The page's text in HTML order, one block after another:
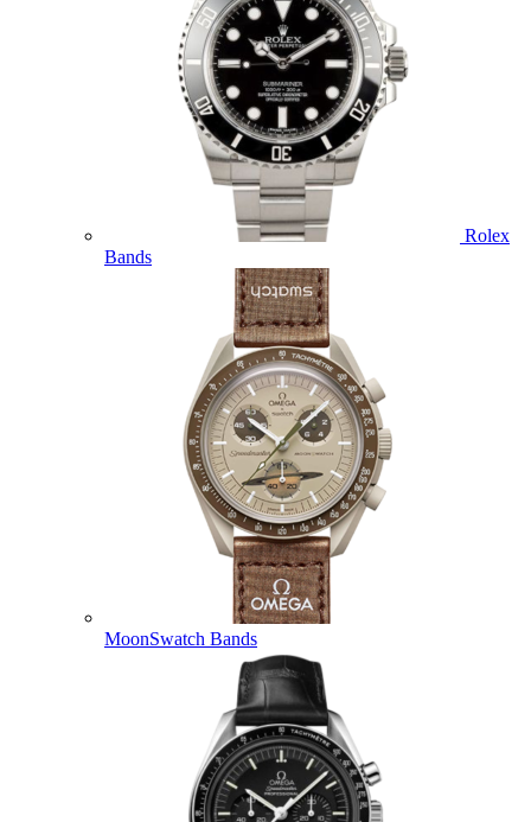
Rolex
Bands
MoonSwatch Bands